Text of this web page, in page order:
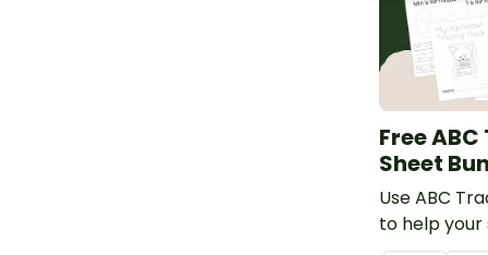
Have fast
may or
that you
Similarly,
Assign a
them a job
ahead of
Free
Sheet
Use ABC
to help your